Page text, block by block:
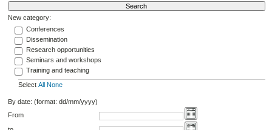
New category:
Conferences
Dissemination
Research opportunities
Seminars and workshops
Training and teaching
Select All None
By date: (format: dd/mm/yyyy)
From